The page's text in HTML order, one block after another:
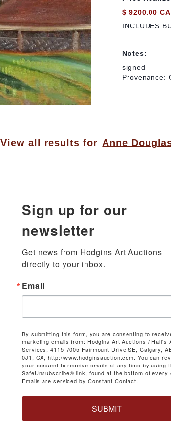
$ 9200.00
INCLUDES
Notes:
signed
Provenance:
View all results for Anne
Sign up for our
newsletter
Get news from Hodgins Art Auctions
directly to your inbox.
Email
By submitting this form, you are consenting to
marketing emails from: Hodgins Art Auctions / Hall's
Services, 4115-7005 Fairmount Drive SE, Calgary,
0J1, CA, http://www.hodginsauction.com. You can
your consent to receive emails at any time by using
SafeUnsubscribe® link, found at the bottom of every
Emails are serviced by Constant Contact.
SUBMIT